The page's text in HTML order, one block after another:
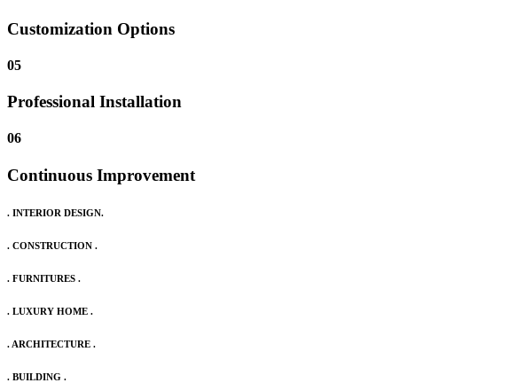
Customization Options
05
Professional Installation
06
Continuous Improvement
. INTERIOR DESIGN.
. CONSTRUCTION .
. FURNITURES .
. LUXURY HOME .
. ARCHITECTURE .
. BUILDING .